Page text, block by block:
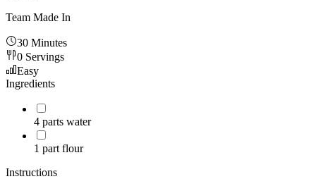
Team Made In
30 Minutes
0 Servings
Easy
Ingredients
4 parts water
1 part flour
Instructions